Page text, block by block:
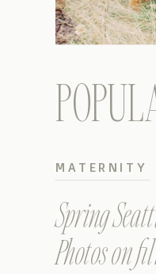
Spring
Photos on
MATERNITY